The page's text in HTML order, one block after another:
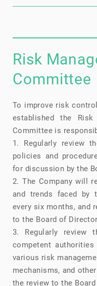
Risk
Committee
To improve risk
established the Risk
Committee is
1. Regularly review
policies and
for discussion by the
2. The Company will
and trends faced by
every six months, and
to the Board of
3. Regularly review
competent
various risk
mechanisms, and
the review to the